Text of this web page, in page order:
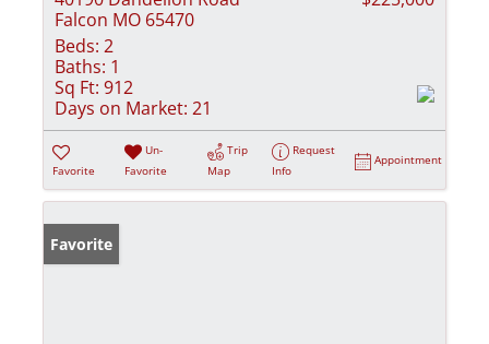
Falcon MO 65470
Beds: 2
Baths: 1
Sq Ft: 912
Days on Market: 21
Favorite
Un-
Favorite
Trip
Map
Request
Info
Appointment
Favorite